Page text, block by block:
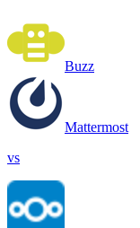
Buzz
Mattermost
vs